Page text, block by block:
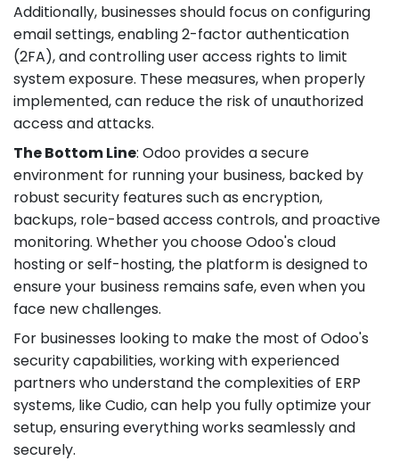
Additionally, businesses should focus on configuring
email settings, enabling 2-factor authentication
(2FA), and controlling user access rights to limit
system exposure. These measures, when properly
implemented, can reduce the risk of unauthorized
access and attacks.
The Bottom Line: Odoo provides a secure
environment for running your business, backed by
robust security features such as encryption,
backups, role-based access controls, and proactive
monitoring. Whether you choose Odoo's cloud
hosting or self-hosting, the platform is designed to
ensure your business remains safe, even when you
face new challenges.
For businesses looking to make the most of Odoo's
security capabilities, working with experienced
partners who understand the complexities of ERP
systems, like Cudio, can help you fully optimize your
setup, ensuring everything works seamlessly and
securely.